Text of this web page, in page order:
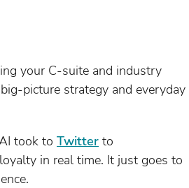
your C-suite and industry
picture strategy and everyday
took to Twitter to
in real time. It just goes to